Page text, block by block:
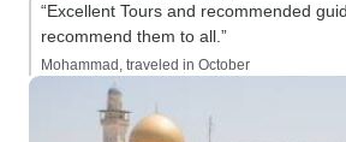
“Excellent Tours and recommended
recommend them to all.”
Mohammad, traveled in October